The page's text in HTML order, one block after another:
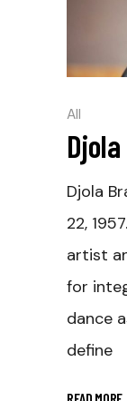
All
Djola
22,
artist
for
dance
define